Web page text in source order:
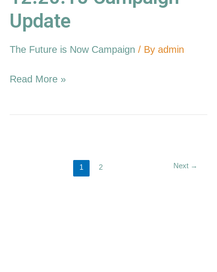
Update
The Future is Now Campaign / By admin
Read More »
1 2 Next →